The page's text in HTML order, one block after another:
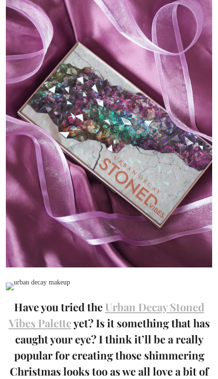
Have you tried the Urban Decay Stoned
Vibes Paletteyet? Is it something that has
caught your eye? I think it’ll be a really
popular for creating those shimmering
Christmas looks too as we all love a bit of